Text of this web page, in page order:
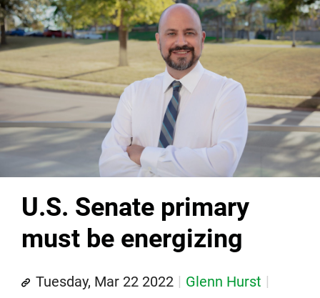
U.S. Senate primary
must be energizing
Tuesday, Mar 22 2022 Glenn Hurst